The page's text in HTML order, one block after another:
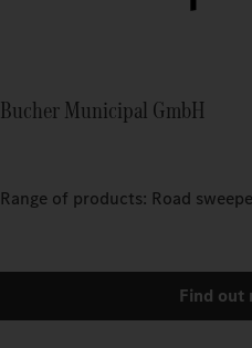
Bucher Municipal GmbH
Range of products: Road
Find out